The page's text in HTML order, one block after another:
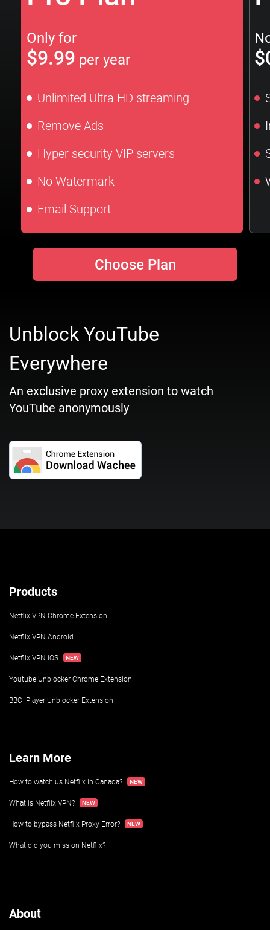
Only for
$9.99 per year
Unlimited Ultra HD streaming
Remove Ads
Hyper security VIP servers
No Watermark
Email Support
Choose Plan
Unblock YouTube
Everywhere
An exclusive proxy extension to watch
YouTube anonymously
Products
Netflix VPN Chrome Extension
Netflix VPN Android
Netflix VPN iOS
Youtube Unblocker Chrome Extension
BBC iPlayer Unblocker Extension
Learn More
How to watch us Netflix in Canada?
What is Netflix VPN?
How to bypass Netflix Proxy Error?
What did you miss on Netflix?
About